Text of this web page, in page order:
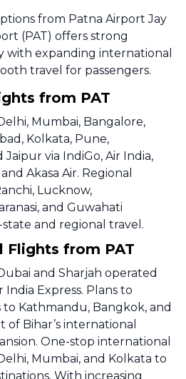
from Patna Airport Jay
(PAT) offers strong
with expanding international
travel for passengers.
from PAT
Mumbai, Bangalore,
Kolkata, Pune,
via IndiGo, Air India,
Akasa Air. Regional
Lucknow,
and Guwahati
and regional travel.
Flights from PAT
and Sharjah operated
India Express. Plans to
Kathmandu, Bangkok, and
of Bihar’s international
One-stop international
Mumbai, and Kolkata to
With increasing